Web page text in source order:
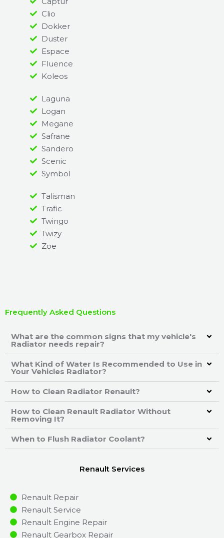
Clio
Dokker
Duster
Espace
Fluence
Koleos
Laguna
Logan
Megane
Safrane
Sandero
Scenic
Symbol
Talisman
Trafic
Twingo
Twizy
Zoe
Frequently Asked Questions
What are the common signs that my vehicle's
Radiator needs repair?
What Kind of Water Is Recommended to Use in
Your Vehicles Radiator?
How to Clean Radiator Renault?
How to Clean Renault Radiator Without
Removing It?
When to Flush Radiator Coolant?
Renault Services
Renault Repair
Renault Service
Renault Engine Repair
Renault Gearbox Repair